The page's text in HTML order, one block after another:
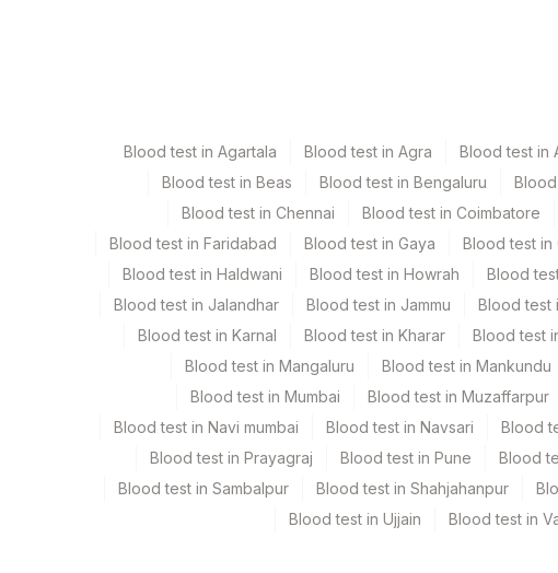
Specimen stability information
Test run frequency
Every Day TIME - 11:00 , 15:00
Turn around time
Same Day
Blood test in Agartala Blood test in Agra Blood test in
Blood test in Beas
Blood test in Bengaluru
Blood test in Chennai
Blood test in Coimbatore
Blood test in Faridabad
Blood test in Gaya Blood test in
Blood test in Haldwani
Blood test in Howrah Blood
Blood test in Jalandhar
Blood test in Jammu Blood test
Blood test in Karnal
Blood test in Kharar Blood test
Blood test in Mangaluru
Blood test in Mankundu
Blood test in Mumbai
Blood test in Muzaffarpur
Blood test in Navi mumbai
Blood test in Navsari Blood
Blood test in Prayagraj
Blood test in Pune Blood
Blood test in Sambalpur
Blood test in Shahjahanpur
Blood test in Ujjain
Blood test in